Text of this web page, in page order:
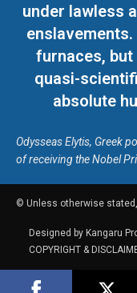
under lawless
furnaces,
quasi-
absolute
Odysseas Elytis, Greek
of receiving the Nobel
© Unless otherwise
Designed by Kangaru
COPYRIGHT &